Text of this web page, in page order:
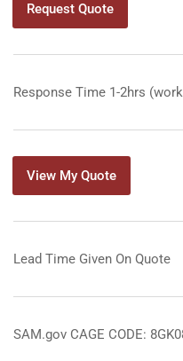
Request Quote
Response Time 1-2hrs
View My Quote
Lead Time Given On Quote
SAM.gov CAGE CODE: